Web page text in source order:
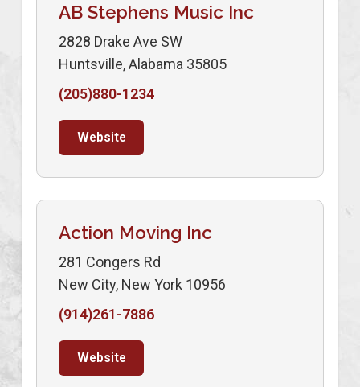
AB Stephens Music Inc
2828 Drake Ave SW
Huntsville, Alabama 35805
(205)880-1234
Website
Action Moving Inc
281 Congers Rd
New City, New York 10956
(914)261-7886
Website